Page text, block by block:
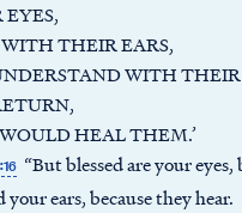
THEIR EARS,
WITH
HEAL THEM.’
“But blessed are your eyes,
your ears, because they hear.